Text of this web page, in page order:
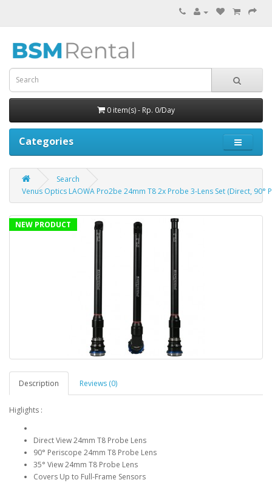
0 item(s) - Rp. 0/Day
Categories
Search
Venus Optics LAOWA Pro2be 24mm T8 2x Probe 3-Lens Set (Direct, 90°
NEW PRODUCT
Description Reviews (0)
Higlights :
Direct View 24mm T8 Probe Lens
90° Periscope 24mm T8 Probe Lens
35° View 24mm T8 Probe Lens
Covers Up to Full-Frame Sensors